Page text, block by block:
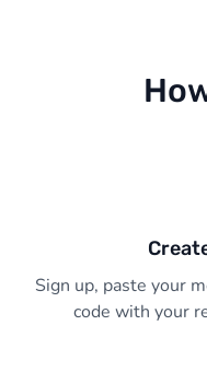
Sign up, paste your
code with your